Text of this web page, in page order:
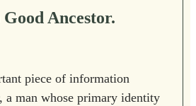
Ancestor.
piece of information
a man whose primary identity